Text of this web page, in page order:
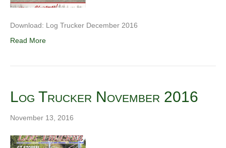
Download: Log Trucker December 2016
Read More
Log Trucker November 2016
November 13, 2016